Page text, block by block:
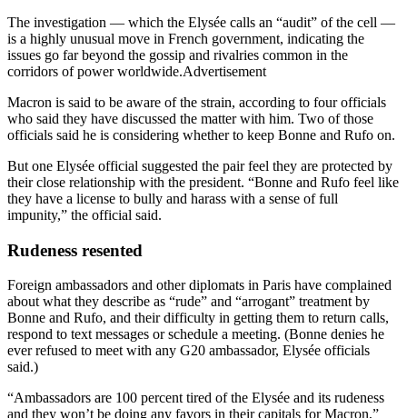
The investigation — which the Elysée calls an “audit” of the cell —
is a highly unusual move in French government, indicating the
issues go far beyond the gossip and rivalries common in the
corridors of power worldwide.Advertisement
Macron is said to be aware of the strain, according to four officials
who said they have discussed the matter with him. Two of those
officials said he is considering whether to keep Bonne and Rufo on.
But one Elysée official suggested the pair feel they are protected by
their close relationship with the president. “Bonne and Rufo feel like
they have a license to bully and harass with a sense of full
impunity,” the official said.
Rudeness resented
Foreign ambassadors and other diplomats in Paris have complained
about what they describe as “rude” and “arrogant” treatment by
Bonne and Rufo, and their difficulty in getting them to return calls,
respond to text messages or schedule a meeting. (Bonne denies he
ever refused to meet with any G20 ambassador, Elysée officials
said.)
“Ambassadors are 100 percent tired of the Elysée and its rudeness
and they won’t be doing any favors in their capitals for Macron,”